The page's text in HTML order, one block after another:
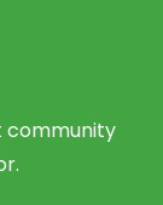
community